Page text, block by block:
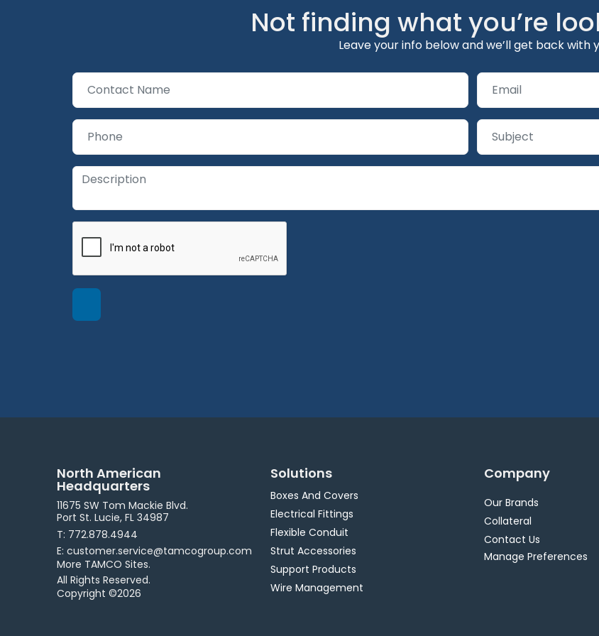
Not finding what you’re
Leave your info below and we’ll get back with
North American
Headquarters
11675 SW Tom Mackie Blvd.
Port St. Lucie, FL 34987
T: 772.878.4944
E: customer.service@tamcogroup.com
More TAMCO Sites.
All Rights Reserved.
Copyright ©2026
Solutions
Boxes And Covers
Electrical Fittings
Flexible Conduit
Strut Accessories
Support Products
Wire Management
Company
Our Brands
Collateral
Contact Us
Manage Preferences